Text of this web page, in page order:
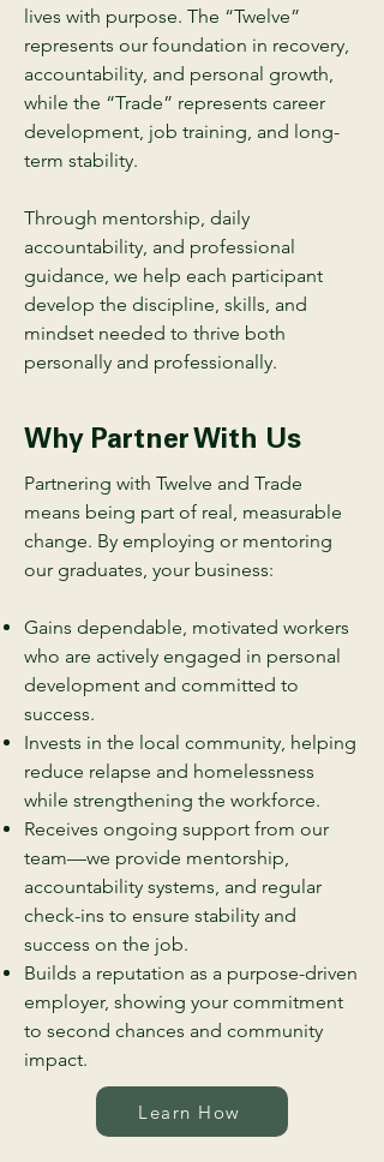
lives with purpose. The “Twelve”
represents our foundation in recovery,
accountability, and personal growth,
while the “Trade” represents career
development, job training, and long-
term stability.
Through mentorship, daily
accountability, and professional
guidance, we help each participant
develop the discipline, skills, and
mindset needed to thrive both
personally and professionally.
Why Partner With Us
Partnering with Twelve and Trade
means being part of real, measurable
change. By employing or mentoring
our graduates, your business:
Gains dependable, motivated workers
who are actively engaged in personal
development and committed to
success.
Invests in the local community, helping
reduce relapse and homelessness
while strengthening the workforce.
Receives ongoing support from our
team—we provide mentorship,
accountability systems, and regular
check-ins to ensure stability and
success on the job.
Builds a reputation as a purpose-driven
employer, showing your commitment
to second chances and community
impact.
Learn How